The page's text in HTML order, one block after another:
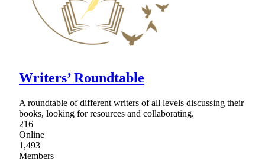
Writers’ Roundtable
A roundtable of different writers of all levels discussing their
books, looking for resources and collaborating.
216
Online
1,493
Members